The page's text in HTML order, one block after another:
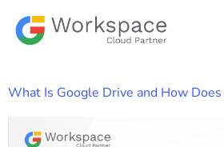
What Is Google Drive and How